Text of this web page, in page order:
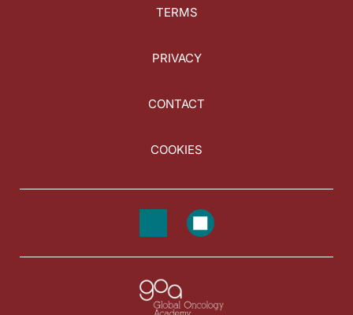
TERMS
PRIVACY
CONTACT
COOKIES